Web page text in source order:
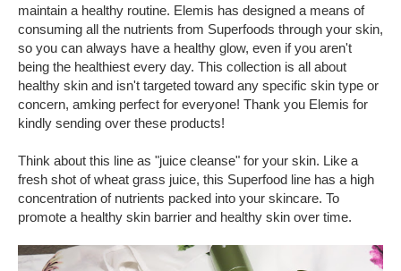
maintain a healthy routine. Elemis has designed a means of
consuming all the nutrients from Superfoods through your skin,
so you can always have a healthy glow, even if you aren't
being the healthiest every day. This collection is all about
healthy skin and isn't targeted toward any specific skin type or
concern, amking perfect for everyone! Thank you Elemis for
kindly sending over these products!
Think about this line as "juice cleanse" for your skin. Like a
fresh shot of wheat grass juice, this Superfood line has a high
concentration of nutrients packed into your skincare. To
promote a healthy skin barrier and healthy skin over time.